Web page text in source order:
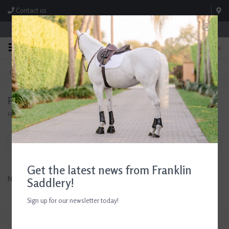
Contact us
Store Hours: M-F 8:00am-4:30pm; Sat 8:00am-3:00pm
0
FREE SHIPPING
On Orders Over $99* *Exclusions Apply
TEXT US!
615-786-0571
Products tagged with Men's Western Spurs
Home/Tags/Men's Western Spurs
Filter by
No products found...
Get the latest news from Franklin
Saddlery!
Sign up for our newsletter today!